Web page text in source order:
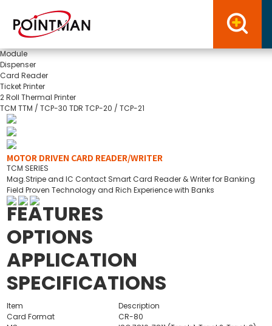
Module
Dispenser
Card Reader
Ticket Printer
2 Roll Thermal Printer
TCM TTM / TCP-30 TDR TCP-20 / TCP-21
MOTOR DRIVEN CARD READER/WRITER
TCM SERIES
Mag.Stripe and IC Contact Smart Card Reader & Writer for Banking
Field Proven Technology and Rich Experience with Banks
FEATURES
OPTIONS
APPLICATION
SPECIFICATIONS
Item
Description
Card Format
CR-80